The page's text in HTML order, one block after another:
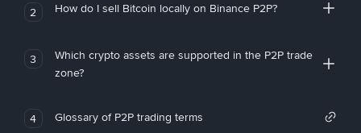
2 How do I sell Bitcoin locally on Binance P2P?
3
Which crypto assets are supported in the P2P trade
zone?
4 Glossary of P2P trading terms